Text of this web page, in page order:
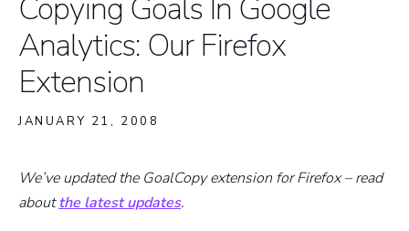
Copying Goals In Google
Analytics: Our Firefox
Extension
JANUARY 21, 2008
We’ve updated the GoalCopy extension for Firefox – read
aboutthe latest updates.